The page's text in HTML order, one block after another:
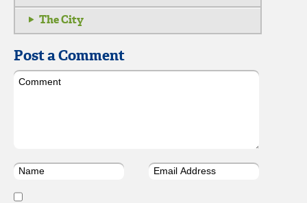
The City
Post a Comment